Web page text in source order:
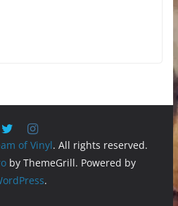
of Vinyl. All rights reserved.
by ThemeGrill. Powered by
.